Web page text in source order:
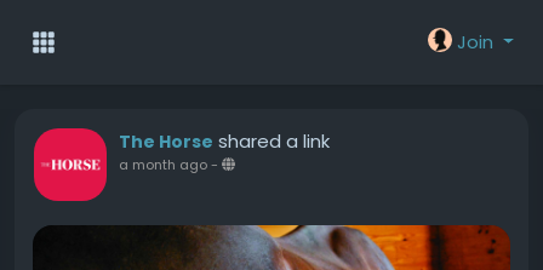
Join
The Horse shared a link
a month ago-